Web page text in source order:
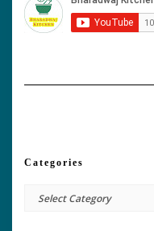
Categories
Categories